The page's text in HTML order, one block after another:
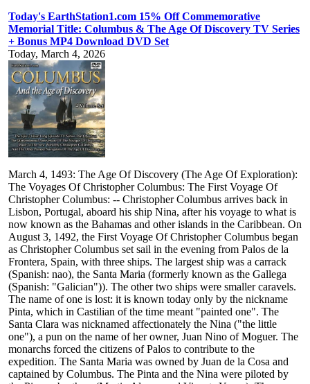
Today's EarthStation1.com 15% Off Commemorative
Memorial Title: Columbus & The Age Of Discovery TV Series
+ Bonus MP4 Download DVD Set
Today, March 4, 2026
March 4, 1493: The Age Of Discovery (The Age Of Exploration):
The Voyages Of Christopher Columbus: The First Voyage Of
Christopher Columbus: -- Christopher Columbus arrives back in
Lisbon, Portugal, aboard his ship Nina, after his voyage to what is
now known as the Bahamas and other islands in the Caribbean. On
August 3, 1492, the First Voyage Of Christopher Columbus began
as Christopher Columbus set sail in the evening from Palos de la
Frontera, Spain, with three ships. The largest ship was a carrack
(Spanish: nao), the Santa Maria (formerly known as the Gallega
(Spanish: "Galician")). The other two ships were smaller caravels.
The name of one is lost: it is known today only by the nickname
Pinta, which in Castilian of the time meant "painted one". The
Santa Clara was nicknamed affectionately the Nina ("the little
one"), a pun on the name of her owner, Juan Nino of Moguer. The
monarchs forced the citizens of Palos to contribute to the
expedition. The Santa Maria was owned by Juan de la Cosa and
captained by Columbus. The Pinta and the Nina were piloted by